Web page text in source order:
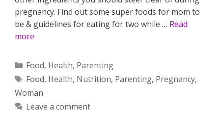
pregnancy. Find out some super foods for mom to
be & guidelines for eating for two while … Read
more
Categories
Food, Health, Parenting
Tags
Food, Health, Nutrition, Parenting, Pregnancy,
Woman
Leave a comment